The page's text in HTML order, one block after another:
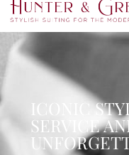
ICONIC
SERVICE